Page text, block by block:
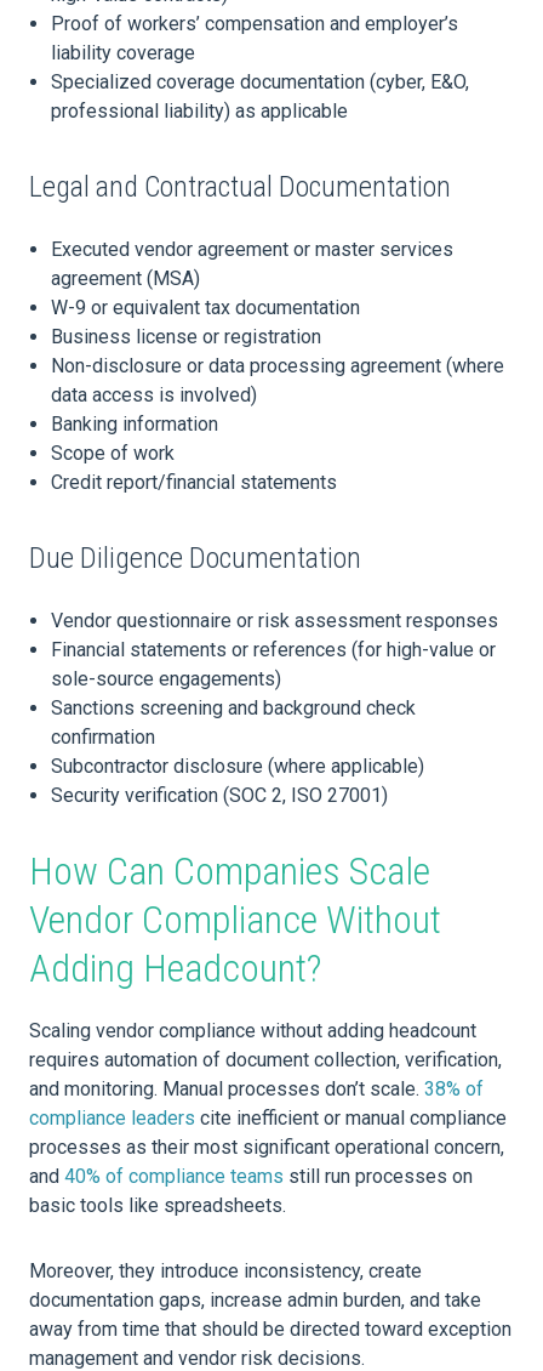
Proof of workers’ compensation and employer’s
liability coverage
Specialized coverage documentation (cyber, E&O,
professional liability) as applicable
Legal and Contractual Documentation
Executed vendor agreement or master services
agreement (MSA)
W-9 or equivalent tax documentation
Business license or registration
Non-disclosure or data processing agreement (where
data access is involved)
Banking information
Scope of work
Credit report/financial statements
Due Diligence Documentation
Vendor questionnaire or risk assessment responses
Financial statements or references (for high-value or
sole-source engagements)
Sanctions screening and background check
confirmation
Subcontractor disclosure (where applicable)
Security verification (SOC 2, ISO 27001)
How Can Companies Scale
Vendor Compliance Without
Adding Headcount?
Scaling vendor compliance without adding headcount
requires automation of document collection, verification,
and monitoring. Manual processes don’t scale. 38% of
compliance leaders cite inefficient or manual compliance
processes as their most significant operational concern,
and 40% of compliance teams still run processes on
basic tools like spreadsheets.
Moreover, they introduce inconsistency, create
documentation gaps, increase admin burden, and take
away from time that should be directed toward exception
management and vendor risk decisions.